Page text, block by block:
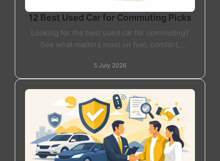
12 Best Used Car for Commuting Picks
Looking for the best used car for commuting?
See what matters most on fuel, comfort,
car.
5 July 2026